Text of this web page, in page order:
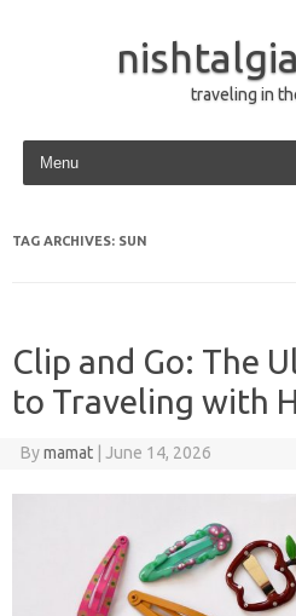
traveling in
Skip to content
TAG ARCHIVES: SUN
Clip and Go: The
to Traveling with
Bymamat June 14, 2026